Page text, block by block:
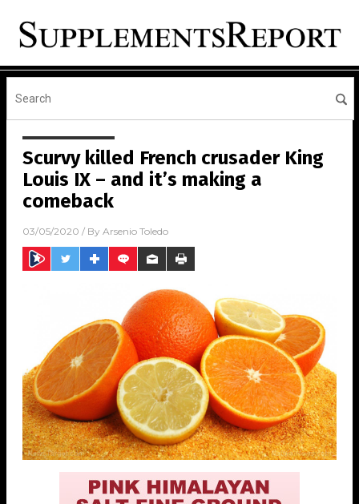
Scurvy killed French crusader King
Louis IX – and it’s making a
comeback
03/05/2020 / By Arsenio Toledo